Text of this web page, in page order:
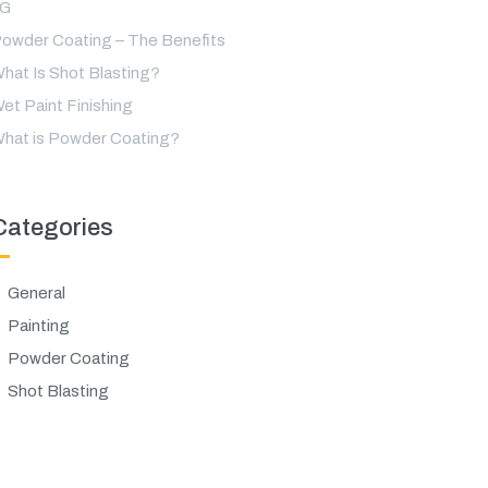
Coating – The Benefits
Is Shot Blasting?
Paint Finishing
is Powder Coating?
General
Painting
Powder Coating
Shot Blasting